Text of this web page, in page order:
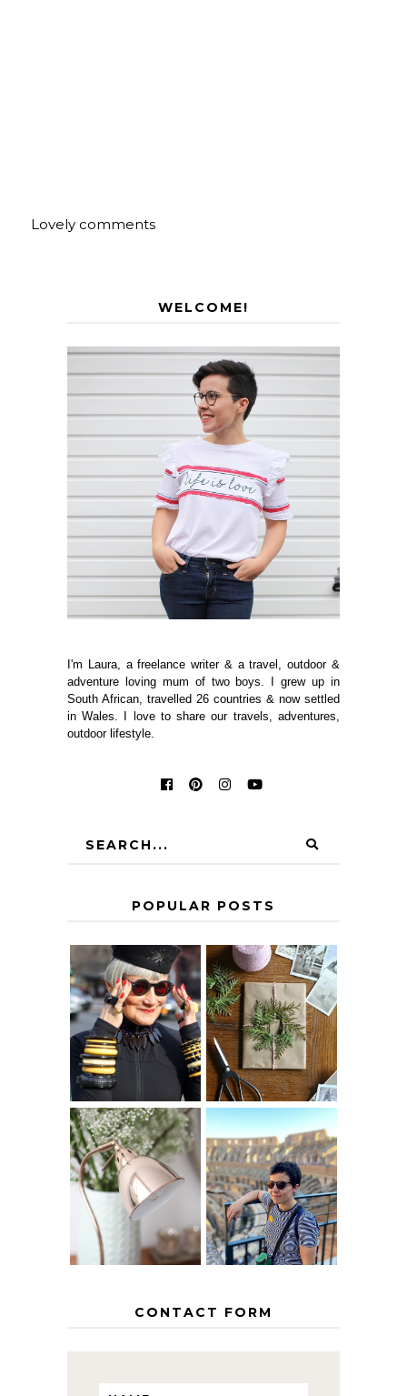
Lovely comments
WELCOME!
I'm Laura, a freelance writer & a travel, outdoor &
adventure loving mum of two boys. I grew up in
South African, travelled 26 countries & now settled
in Wales. I love to share our travels, adventures,
outdoor lifestyle.
POPULAR POSTS
IS 60 THE NEW
40? HOW TO
AGE
GRACEFULLY
A HOMEMADE
CHRISTMAS -
PAPER
INSPIRATION
THE GEORGE
HOME
MY 5 COUNTRY
EUROPEAN
INTERRAIL
ITINERARY
WITH KIDS
CONTACT FORM